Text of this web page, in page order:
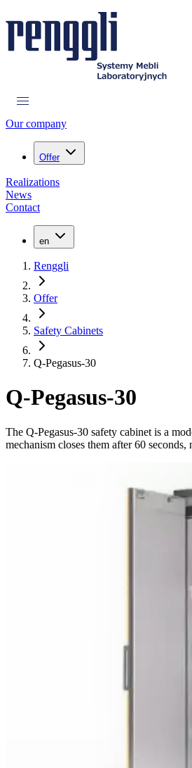
Our company
Offer
Realizations
News
Contact
en
Renggli
Offer
Safety Cabinets
Q-Pegasus-30
Q-Pegasus-30
The Q-Pegasus-30 safety cabinet is a
mechanism closes them after 60